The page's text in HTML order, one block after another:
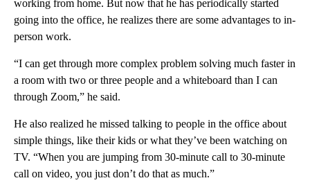
working from home. But now that he has periodically started
going into the office, he realizes there are some advantages to in-
person work.
“I can get through more complex problem solving much faster in
a room with two or three people and a whiteboard than I can
through Zoom,” he said.
He also realized he missed talking to people in the office about
simple things, like their kids or what they’ve been watching on
TV. “When you are jumping from 30-minute call to 30-minute
call on video, you just don’t do that as much.”